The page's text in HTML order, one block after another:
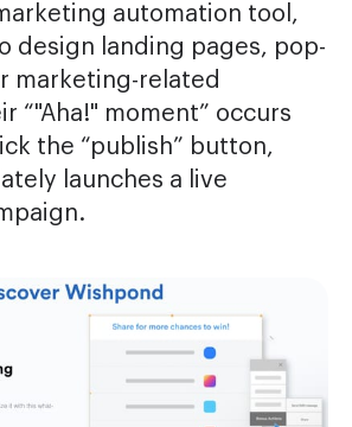
automation tool,
design landing pages, pop-
marketing-related
“"Aha!" moment” occurs
the “publish” button,
launches a live